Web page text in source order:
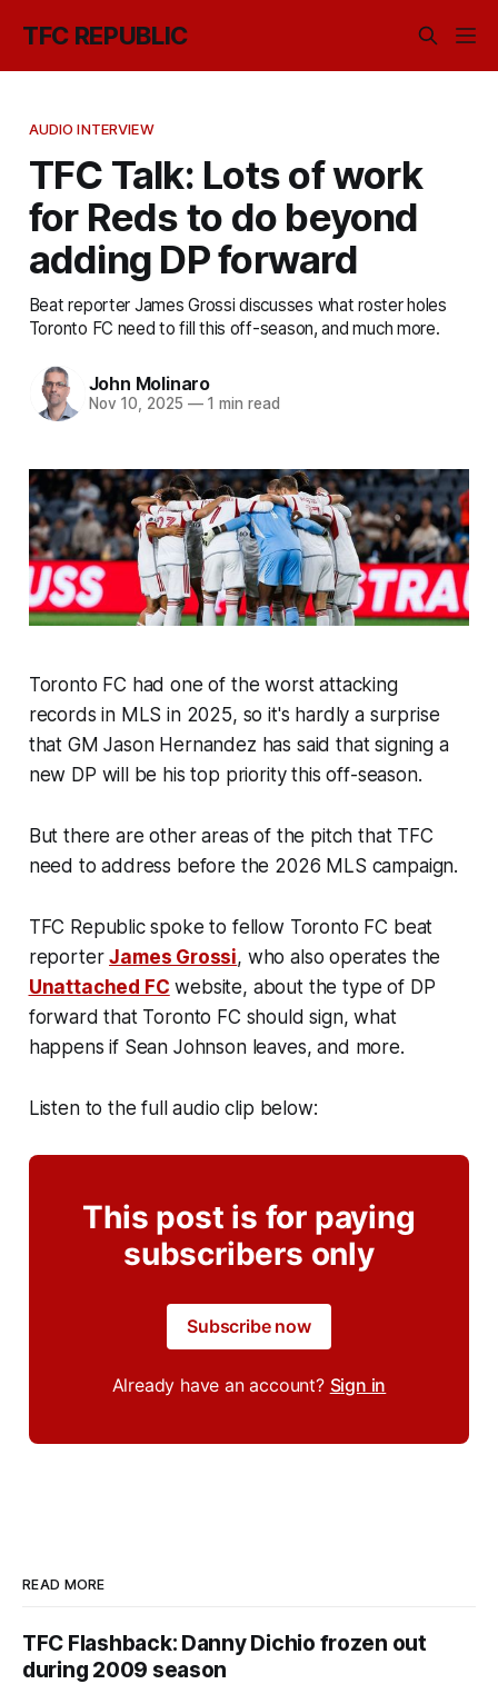
TFC REPUBLIC
AUDIO INTERVIEW
TFC Talk: Lots of work
for Reds to do beyond
adding DP forward
Beat reporter James Grossi discusses what roster holes
Toronto FC need to fill this off-season, and much more.
John Molinaro
Nov 10, 2025 —1 min read
Toronto FC had one of the worst attacking
records in MLS in 2025, so it's hardly a surprise
that GM Jason Hernandez has said that signing a
new DP will be his top priority this off-season.
But there are other areas of the pitch that TFC
need to address before the 2026 MLS campaign.
TFC Republic spoke to fellow Toronto FC beat
reporterJames Grossi, who also operates the
Unattached FC website, about the type of DP
forward that Toronto FC should sign, what
happens if Sean Johnson leaves, and more.
Listen to the full audio clip below:
This post is for paying
subscribers only
Subscribe now
Already have an account? Sign in
READ MORE
TFC Flashback: Danny Dichio frozen out
during 2009 season